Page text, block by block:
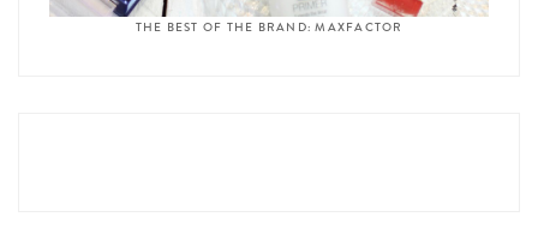
THE BEST OF THE BRAND: MAXFACTOR